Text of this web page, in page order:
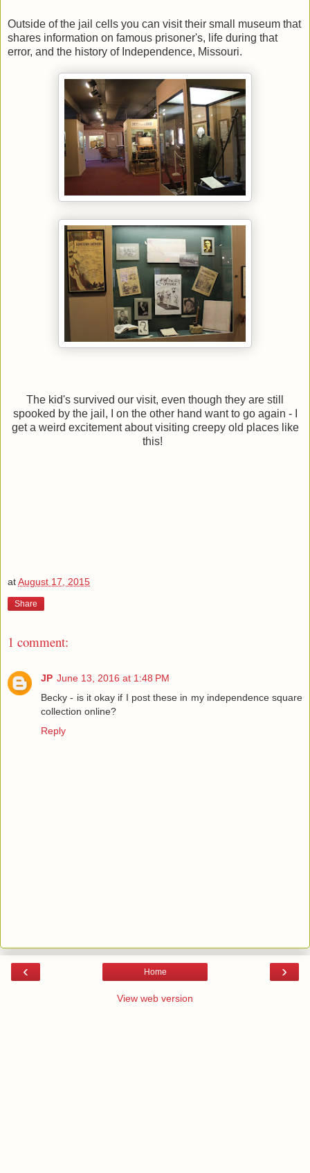
Outside of the jail cells you can visit their small museum that
shares information on famous prisoner's, life during that
error, and the history of Independence, Missouri.
The kid's survived our visit, even though they are still
spooked by the jail, I on the other hand want to go again - I
get a weird excitement about visiting creepy old places like
this!
atAugust 17, 2015
Share
1 comment:
JP June 13, 2016 at 1:48 PM
Becky - is it okay if I post these in my independence square
collection online?
Reply
‹ ›
Home
View web version